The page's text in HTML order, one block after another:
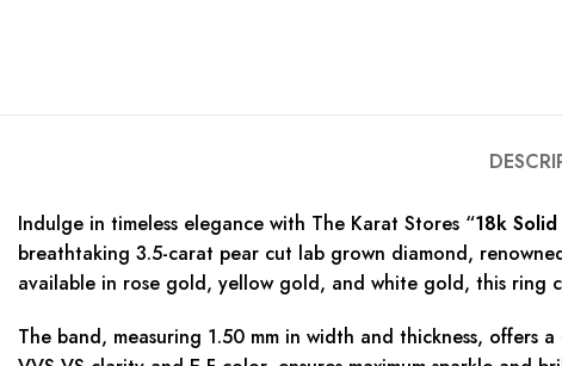
Indulge in timeless elegance with The Karat Stores “18k
breathtaking 3.5-carat pear cut lab grown diamond,
available in rose gold, yellow gold, and white gold, this ring
The band, measuring 1.50 mm in width and thickness,